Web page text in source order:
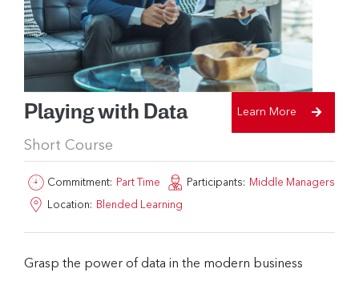
Playing with Data
Short Course
Learn More
Commitment: Part Time Participants: Middle Managers
Location: Blended Learning
Grasp the power of data in the modern business